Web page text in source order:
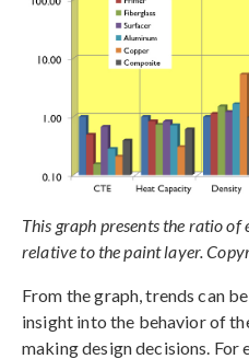
This graph presents the ratio
relative to the paint layer.
From the graph, trends can
insight into the behavior of
making design decisions. For